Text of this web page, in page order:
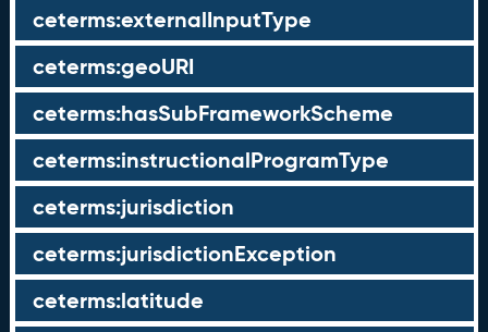
ceterms:externalInputType
ceterms:geoURI
ceterms:hasSubFrameworkScheme
ceterms:instructionalProgramType
ceterms:jurisdiction
ceterms:jurisdictionException
ceterms:latitude